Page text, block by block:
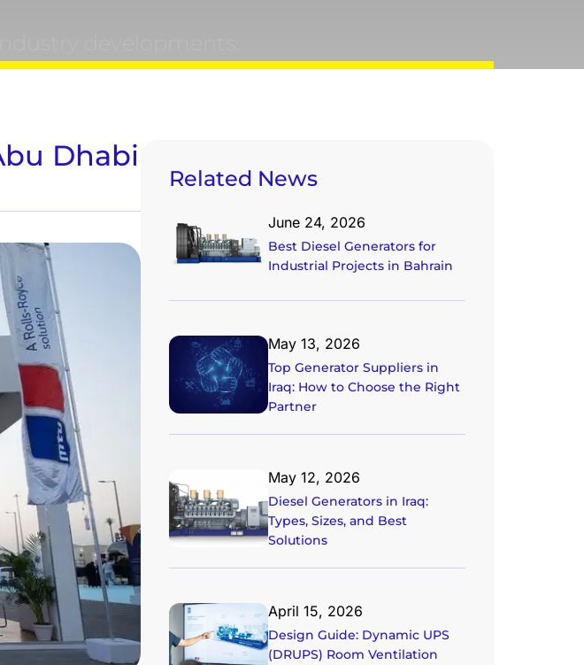
Dhabi
Related News
June 24, 2026
Best Diesel Generators for
Industrial Projects in Bahrain
May 13, 2026
Top Generator Suppliers in
Iraq: How to Choose the Right
Partner
May 12, 2026
Diesel Generators in Iraq:
Types, Sizes, and Best
Solutions
April 15, 2026
Design Guide: Dynamic UPS
(DRUPS) Room Ventilation